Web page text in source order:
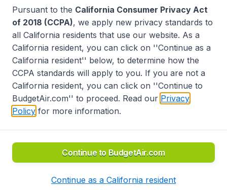
Accessibility statement
Disclaimer
Privacy
Do Not Sell My Data
California Seller of Travel CST 2144336-70, Copyright ©
Pursuant to the California Consumer Privacy Act
of 2018 (CCPA), we apply new privacy standards to
all California residents that use our website. As a
California resident, you can click on ''Continue as a
California resident'' below, to determine how the
CCPA standards will apply to you. If you are not a
California resident, you can click on ''Continue to
BudgetAir.com'' to proceed. Read our Privacy
Policy for more information.
Continue to BudgetAir.com
Continue as a California resident